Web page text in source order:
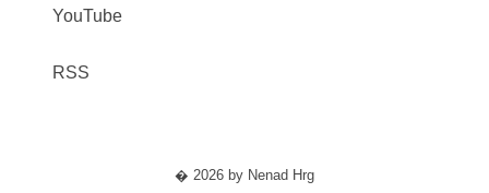
YouTube
RSS
� 2026 by Nenad Hrg